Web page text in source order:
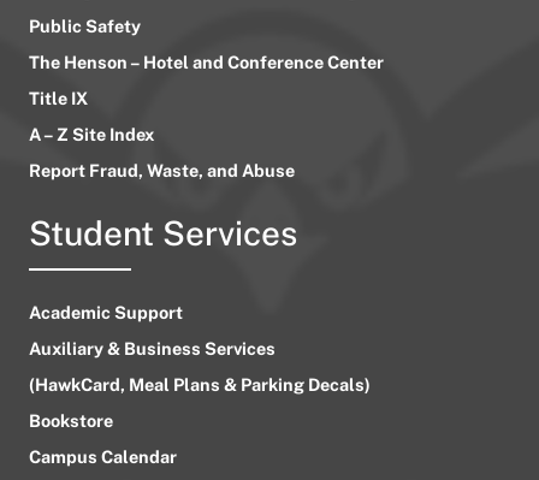
Public Safety
The Henson – Hotel and Conference Center
Title IX
A – Z Site Index
Report Fraud, Waste, and Abuse
Student Services
Academic Support
Auxiliary & Business Services
(HawkCard, Meal Plans & Parking Decals)
Bookstore
Campus Calendar